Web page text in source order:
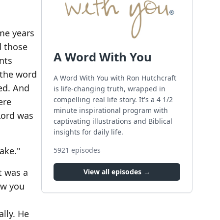
years
those
word
And
was
was a
you
He
A Word With You
A Word With You with Ron Hutchcraft
is life-changing truth, wrapped in
compelling real life story. It's a 4 1/2
minute inspirational program with
captivating illustrations and Biblical
insights for daily life.
5921 episodes
View all episodes →